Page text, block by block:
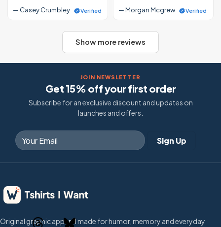
— Casey Crumbley Verified
— Morgan Mcgrew
Verified
Show more reviews
JOIN NEWSLETTER
Get 15% off your first order
Subscribe for an exclusive discount and updates on
launches and offers.
Original graphic apparel made for humor, memory and everyday